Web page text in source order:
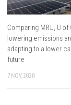
Comparing MRU, U of
lowering emissions
adapting to a lower
future
7 NOV, 2020